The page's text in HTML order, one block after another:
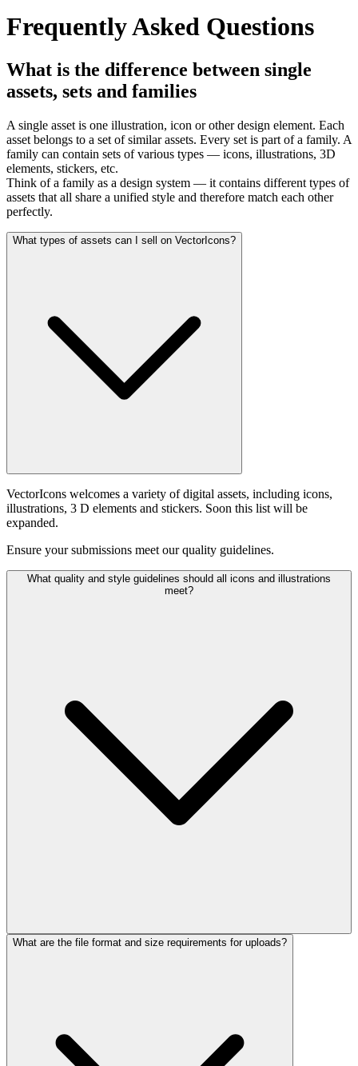
Frequently Asked Questions
What is the difference between single
assets, sets and families
A single asset is one illustration, icon or other design element. Each
asset belongs to a set of similar assets. Every set is part of a family. A
family can contain sets of various types — icons, illustrations, 3D
elements, stickers, etc.
Think of a family as a design system — it contains different types of
assets that all share a unified style and therefore match each other
perfectly.
What types of assets can I sell on VectorIcons?
VectorIcons welcomes a variety of digital assets, including icons,
illustrations, 3 D elements and stickers. Soon this list will be
expanded.
Ensure your submissions meet our quality guidelines.
What quality and style guidelines should all icons and illustrations
meet?
What are the file format and size requirements for uploads?